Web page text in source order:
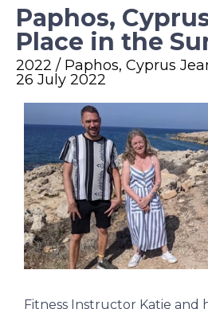
Paphos,
Place in the
2022 / Paphos, Cyprus
26 July 2022
Fitness Instructor Katie and